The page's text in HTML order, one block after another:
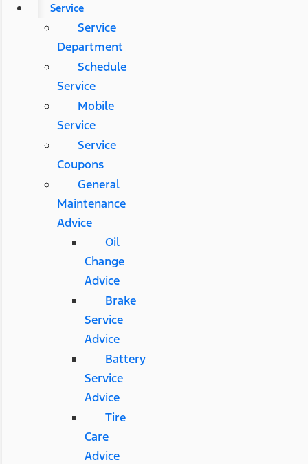
Service
Service
Department
Schedule
Service
Mobile
Service
Service
Coupons
General
Maintenance
Advice
Oil
Change
Advice
Brake
Service
Advice
Battery
Service
Advice
Tire
Care
Advice